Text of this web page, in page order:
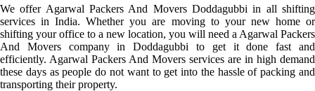
We offer Agarwal Packers And Movers Doddagubbi in all shifting
services in India. Whether you are moving to your new home or
shifting your office to a new location, you will need a Agarwal Packers
And Movers company in Doddagubbi to get it done fast and
efficiently. Agarwal Packers And Movers services are in high demand
these days as people do not want to get into the hassle of packing and
transporting their property.